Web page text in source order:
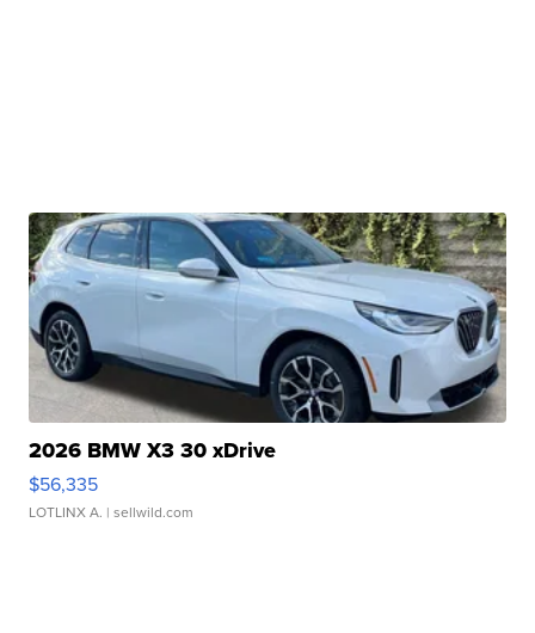
2026 BMW X3 30 xDrive
$56,335
LOTLINX A. | sellwild.com